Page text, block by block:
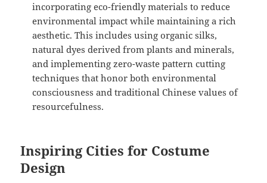
incorporating eco-friendly materials to reduce
environmental impact while maintaining a rich
aesthetic. This includes using organic silks,
natural dyes derived from plants and minerals,
and implementing zero-waste pattern cutting
techniques that honor both environmental
consciousness and traditional Chinese values of
resourcefulness.
Inspiring Cities for Costume
Design